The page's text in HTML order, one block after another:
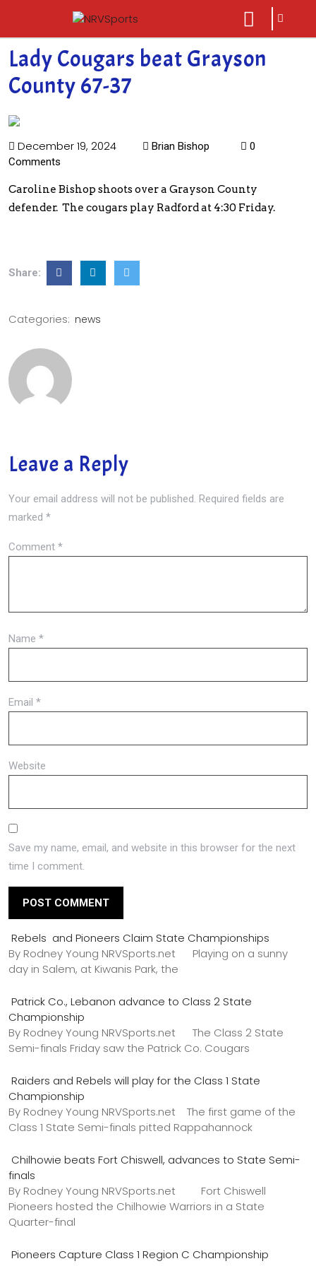
close
menu
sarch
icon
Lady Cougars beat Grayson
County 67-37
December 19, 2024 Brian Bishop
0
Comments
Caroline Bishop shoots over a Grayson County
defender. The cougars play Radford at 4:30 Friday.
Share:
Categories: news
Leave a Reply
Your email address will not be published. Required fields are
marked *
Comment *
Name *
Email *
Website
Save my name, email, and website in this browser for the next
time I comment.
Rebels and Pioneers Claim State Championships
By Rodney Young NRVSports.net Playing on a sunny
day in Salem, at Kiwanis Park, the
Patrick Co., Lebanon advance to Class 2 State
Championship
By Rodney Young NRVSports.net The Class 2 State
Semi-finals Friday saw the Patrick Co. Cougars
Raiders and Rebels will play for the Class 1 State
Championship
By Rodney Young NRVSports.net The first game of the
Class 1 State Semi-finals pitted Rappahannock
Chilhowie beats Fort Chiswell, advances to State Semi-
finals
By Rodney Young NRVSports.net Fort Chiswell
Pioneers hosted the Chilhowie Warriors in a State
Quarter-final
Pioneers Capture Class 1 Region C Championship